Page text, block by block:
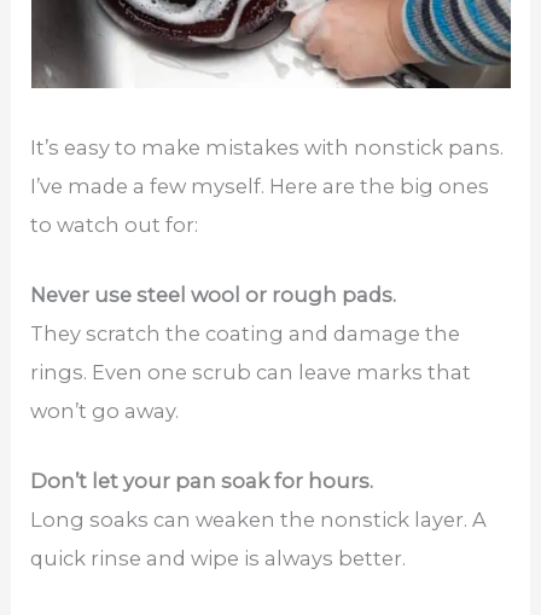
It’s easy to make mistakes with nonstick pans.
I’ve made a few myself. Here are the big ones
to watch out for:
Never use steel wool or rough pads.
They scratch the coating and damage the
rings. Even one scrub can leave marks that
won’t go away.
Don’t let your pan soak for hours.
Long soaks can weaken the nonstick layer. A
quick rinse and wipe is always better.